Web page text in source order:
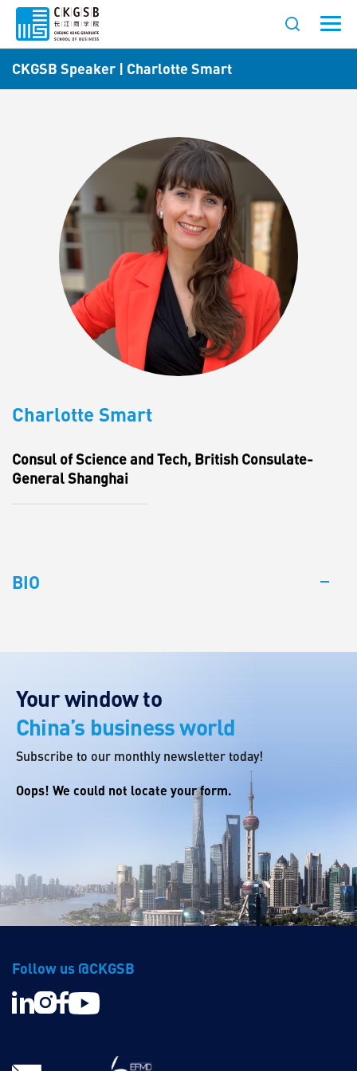
CKGSB Speaker | Charlotte Smart
Charlotte Smart
Consul of Science and Tech, British Consulate-
General Shanghai
BIO
Your window to
China’s business world
Subscribe to our monthly newsletter today!
Oops! We could not locate your form.
Follow us @CKGSB